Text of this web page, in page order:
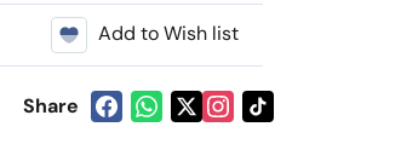
Add to Wish list
Share